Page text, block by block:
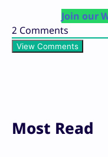
Join our
2 Comments
View Comments
Most Read